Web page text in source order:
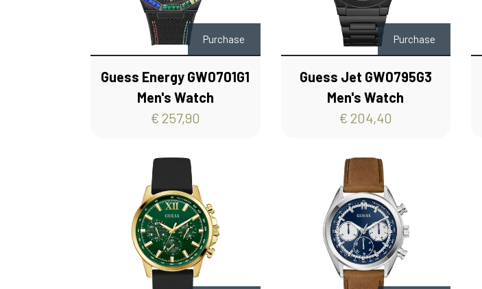
Purchase
Guess Energy GW0701G1
Men's Watch
€ 257,90
Purchase
Guess Jet GW0795G3
Men's Watch
€ 204,40